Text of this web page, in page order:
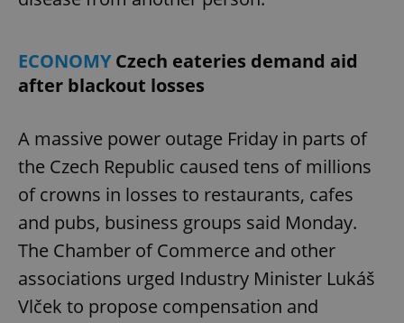
ECONOMYCzech eateries demand aid
after blackout losses
A massive power outage Friday in parts of
the Czech Republic caused tens of millions
of crowns in losses to restaurants, cafes
and pubs, business groups said Monday.
The Chamber of Commerce and other
associations urged Industry Minister Lukáš
Vlček to propose compensation and